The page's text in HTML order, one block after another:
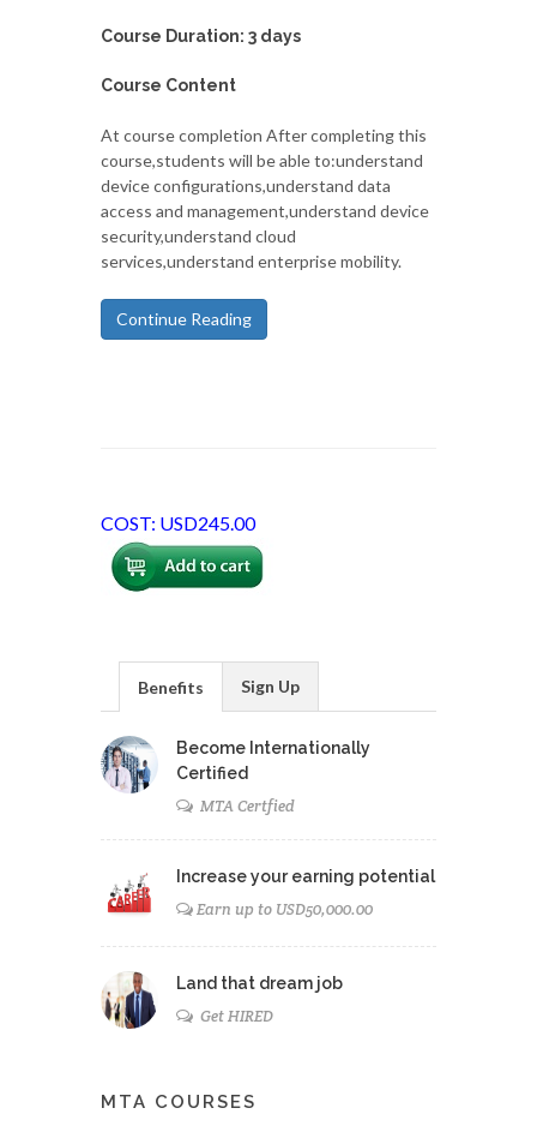
Course Duration: 3 days
Course Content
At course completion After completing this
course,students will be able to:understand
device configurations,understand data
access and management,understand device
security,understand cloud
services,understand enterprise mobility.
Continue Reading
COST: USD245.00
Benefits Sign Up
Become Internationally
Certified
MTA Certfied
Increase your earning potential
Earn up to USD50,000.00
Land that dream job
Get HIRED
MTA COURSES